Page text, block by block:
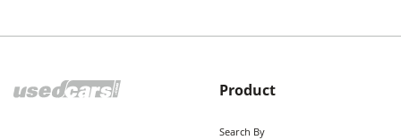
Product
Search By